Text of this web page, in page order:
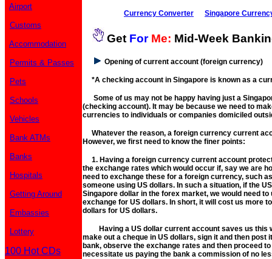
Airport
Customs
Accommodation
Permits & Passes
Pets
Schools
Vehicles
Bank ATMs
Banks
Hospitals
Getting Around
Embassies
Lottery
100 Hot CDs
Currency Converter Singapore
Get For Me: Mid-Week
Opening of current account (foreign currency)
*A checking account in Singapore is known as a
Some of us may not be happy having just a
(checking account). It may be because we need to
currencies to individuals or companies domiciled
Whatever the reason, a foreign currency current
However, we first need to know the finer points:
1. Having a foreign currency current account
the exchange rates which would occur if, say we are
need to exchange these for a foreign currency, such
someone using US dollars. In such a situation, if the
Singapore dollar in the forex market, we would need
exchange for US dollars. In short, it will cost us more
dollars for US dollars.
Having a US dollar current account saves us this
make out a cheque in US dollars, sign it and then post
bank, observe the exchange rates and then proceed
necessitate us paying the bank a commission of no